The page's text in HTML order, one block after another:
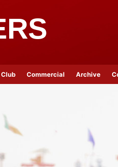
Commercial Archive